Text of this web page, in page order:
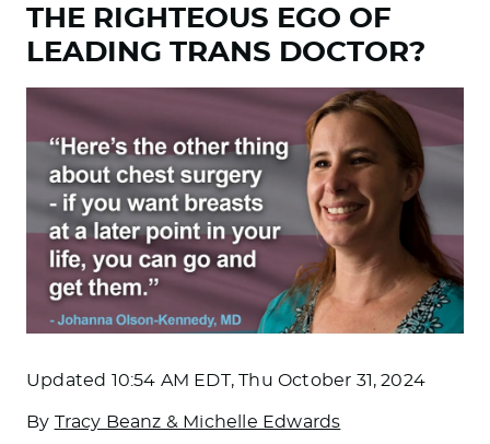
THE RIGHTEOUS EGO OF
LEADING TRANS DOCTOR?
Updated 10:54 AM EDT, Thu October 31, 2024
By Tracy Beanz & Michelle Edwards